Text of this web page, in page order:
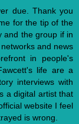
due. Thank you
for the tip of the
and the group if in
and news
in people's
life are a
interviews with
a digital artist that
website I feel
is wrong.